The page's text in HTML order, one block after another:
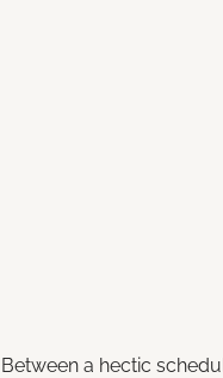
Between a hectic